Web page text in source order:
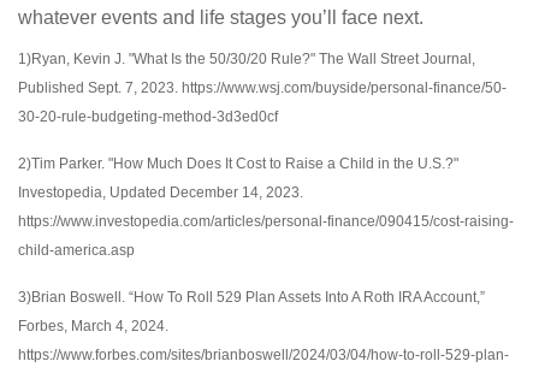
whatever events and life stages you’ll face next.
1)Ryan, Kevin J. "What Is the 50/30/20 Rule?" The Wall Street Journal,
Published Sept. 7, 2023. https://www.wsj.com/buyside/personal-finance/50-
30-20-rule-budgeting-method-3d3ed0cf
2)Tim Parker. "How Much Does It Cost to Raise a Child in the U.S.?"
Investopedia, Updated December 14, 2023.
https://www.investopedia.com/articles/personal-finance/090415/cost-raising-
child-america.asp
3)Brian Boswell. “How To Roll 529 Plan Assets Into A Roth IRA Account,”
Forbes, March 4, 2024.
https://www.forbes.com/sites/brianboswell/2024/03/04/how-to-roll-529-plan-